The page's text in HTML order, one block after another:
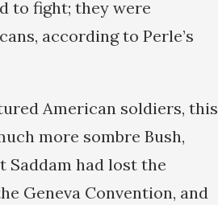
to fight; they were
according to Perle’s
American soldiers, this
more sombre Bush,
Saddam had lost the
Geneva Convention, and